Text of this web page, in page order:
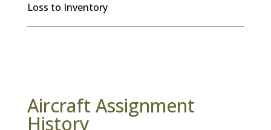
Loss to Inventory
Aircraft Assignment
History